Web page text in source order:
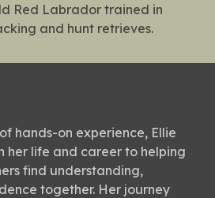
Red Labrador trained in
and hunt retrieves.
hands-on experience, Ellie
her life and career to helping
find understanding,
together. Her journey